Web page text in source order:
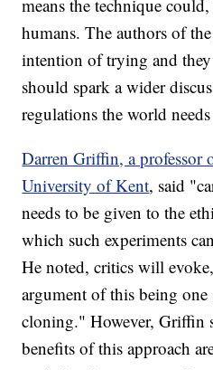
means the technique
humans. The authors of
intention of trying and
should spark a wider
regulations the world
Darren Griffin, a professor
University of Kent, said
needs to be given to the
which such experiments
He noted, critics will
argument of this being one
cloning." However, Griffin
benefits of this approach